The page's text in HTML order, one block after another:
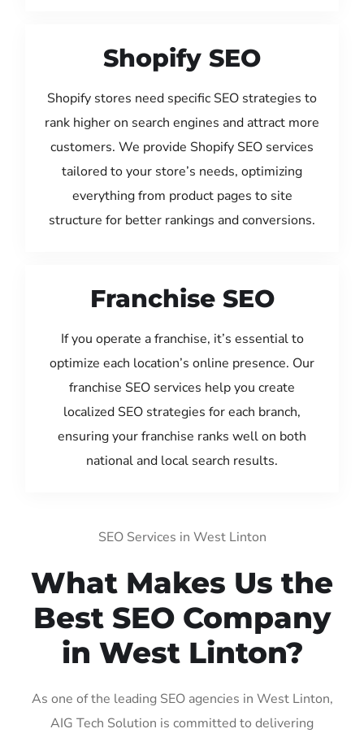
Shopify SEO
Shopify stores need specific SEO strategies to
rank higher on search engines and attract more
customers. We provide Shopify SEO services
tailored to your store’s needs, optimizing
everything from product pages to site
structure for better rankings and conversions.
Franchise SEO
If you operate a franchise, it’s essential to
optimize each location’s online presence. Our
franchise SEO services help you create
localized SEO strategies for each branch,
ensuring your franchise ranks well on both
national and local search results.
SEO Services in West Linton
What Makes Us the
Best SEO Company
in West Linton?
As one of the leading SEO agencies in West Linton,
AIG Tech Solution is committed to delivering